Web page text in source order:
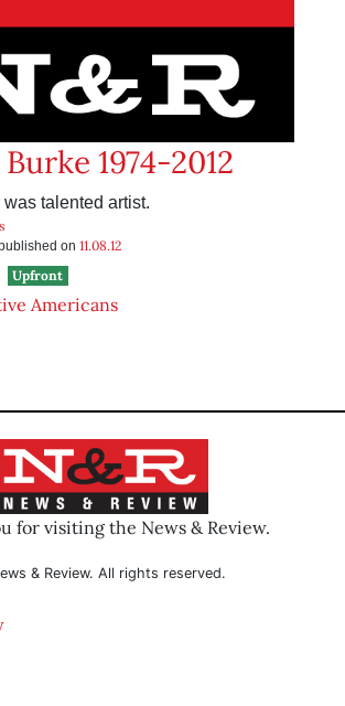
1974-2012
talented artist.
on 11.08.12
Upfront
Americans
for visiting the News & Review.
& Review. All rights reserved.